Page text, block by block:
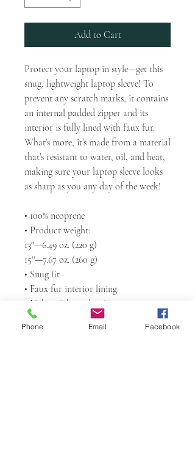
Add to Cart
Protect your laptop in style—get this
snug, lightweight laptop sleeve! To
prevent any scratch marks, it contains
an internal padded zipper and its
interior is fully lined with faux fur.
What’s more, it’s made from a material
that’s resistant to water, oil, and heat,
making sure your laptop sleeve looks
as sharp as you any day of the week!
• 100% neoprene
• Product weight:
13''—6.49 oz. (220 g)
15''—7.67 oz. (260 g)
• Snug fit
• Faux fur interior lining
• Lightweight and resistant to water,
oil, and heat
• Top-loading zippered enclosure with
Phone Email Facebook